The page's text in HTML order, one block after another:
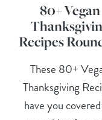
80+ Vegan
Recipes
These 80+
Thanksgiving
have you